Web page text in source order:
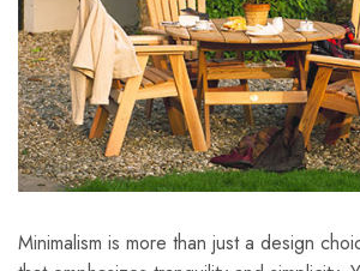
Minimalism is more than just a design